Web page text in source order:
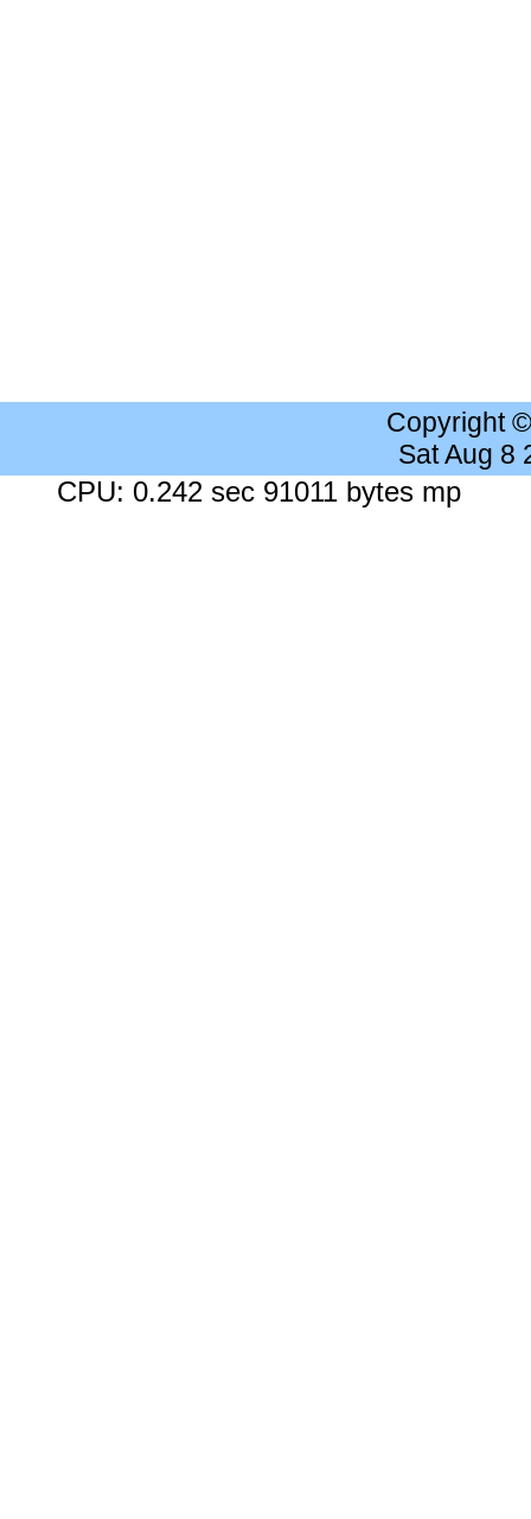
Copyright
Sat Aug 8
CPU: 0.242 sec 91011 bytes mp